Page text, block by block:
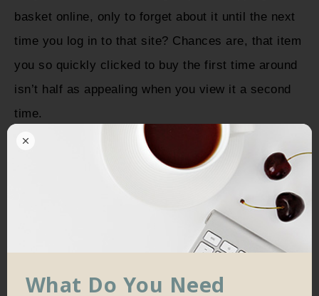
basket online, only to forget about it until the next
time you log in to that site? Chances are, that item
you so quickly clicked to buy the first time around
isn’t half as appealing when you view it a second
time.
What Do You Need